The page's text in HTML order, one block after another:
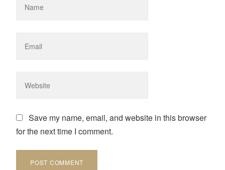
Save my name, email, and website in this browser
for the next time I comment.